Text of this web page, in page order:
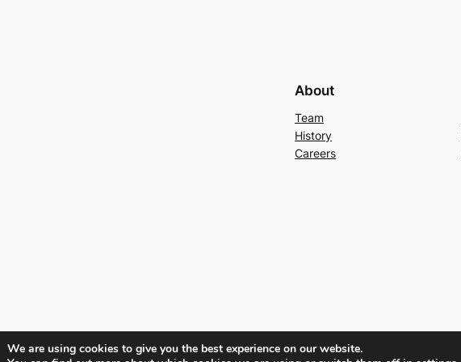
About
Team
History
Careers
We are using cookies to give you the best experience on our website.